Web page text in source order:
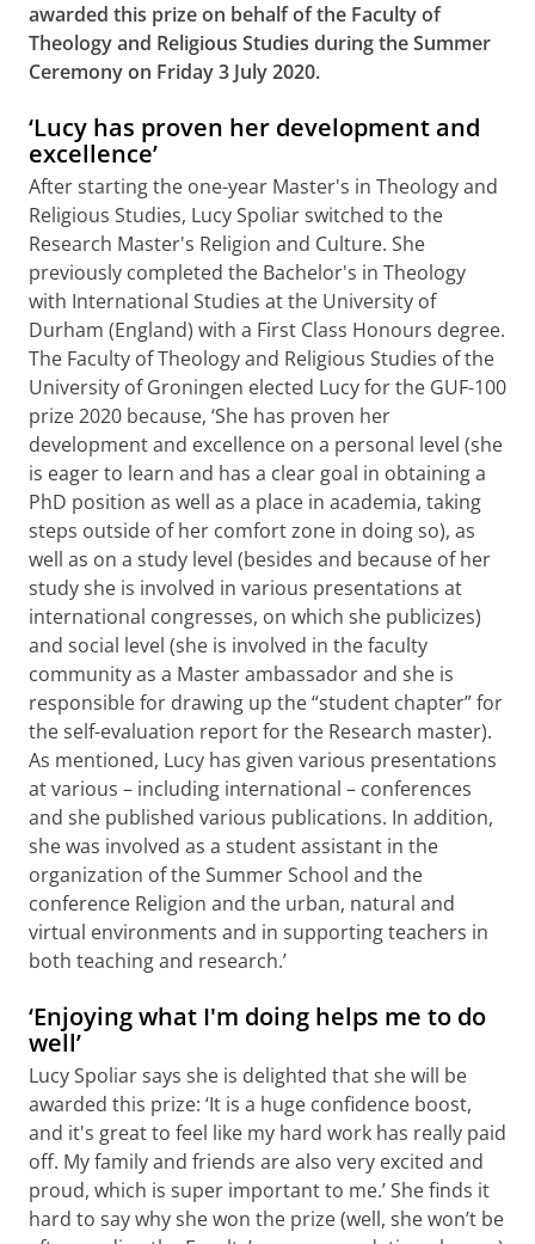
awarded this prize on behalf of the Faculty of
Theology and Religious Studies during the Summer
Ceremony on Friday 3 July 2020.
‘Lucy has proven her development and
excellence’
After starting the one-year Master's in Theology and
Religious Studies, Lucy Spoliar switched to the
Research Master's Religion and Culture. She
previously completed the Bachelor's in Theology
with International Studies at the University of
Durham (England) with a First Class Honours degree.
The Faculty of Theology and Religious Studies of the
University of Groningen elected Lucy for the GUF-100
prize 2020 because, ‘She has proven her
development and excellence on a personal level (she
is eager to learn and has a clear goal in obtaining a
PhD position as well as a place in academia, taking
steps outside of her comfort zone in doing so), as
well as on a study level (besides and because of her
study she is involved in various presentations at
international congresses, on which she publicizes)
and social level (she is involved in the faculty
community as a Master ambassador and she is
responsible for drawing up the “student chapter” for
the self-evaluation report for the Research master).
As mentioned, Lucy has given various presentations
at various – including international – conferences
and she published various publications. In addition,
she was involved as a student assistant in the
organization of the Summer School and the
conference Religion and the urban, natural and
virtual environments and in supporting teachers in
both teaching and research.’
‘Enjoying what I'm doing helps me to do
well’
Lucy Spoliar says she is delighted that she will be
awarded this prize: ‘It is a huge confidence boost,
and it's great to feel like my hard work has really paid
off. My family and friends are also very excited and
proud, which is super important to me.’ She finds it
hard to say why she won the prize (well, she won’t be